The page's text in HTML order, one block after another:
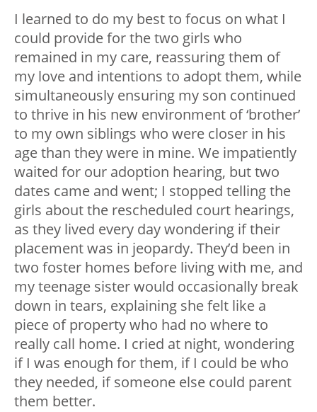
I learned to do my best to focus on what I
could provide for the two girls who
remained in my care, reassuring them of
my love and intentions to adopt them, while
simultaneously ensuring my son continued
to thrive in his new environment of ‘brother’
to my own siblings who were closer in his
age than they were in mine. We impatiently
waited for our adoption hearing, but two
dates came and went; I stopped telling the
girls about the rescheduled court hearings,
as they lived every day wondering if their
placement was in jeopardy. They’d been in
two foster homes before living with me, and
my teenage sister would occasionally break
down in tears, explaining she felt like a
piece of property who had no where to
really call home. I cried at night, wondering
if I was enough for them, if I could be who
they needed, if someone else could parent
them better.